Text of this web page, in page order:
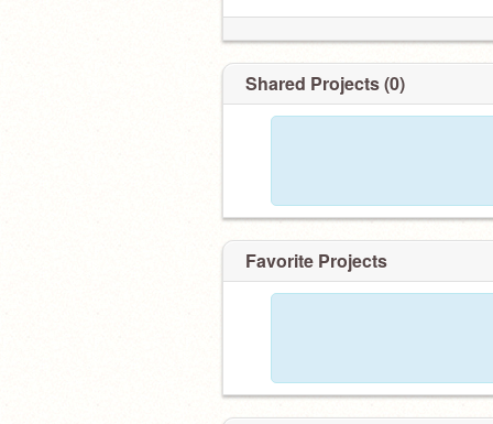
Shared Projects (0)
Favorite Projects